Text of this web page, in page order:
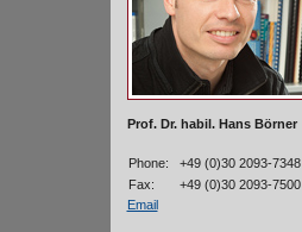
Prof. Dr. habil. Hans Börner
Phone:
+49 (0)30 2093-7348
Fax:
+49 (0)30 2093-7500
Email